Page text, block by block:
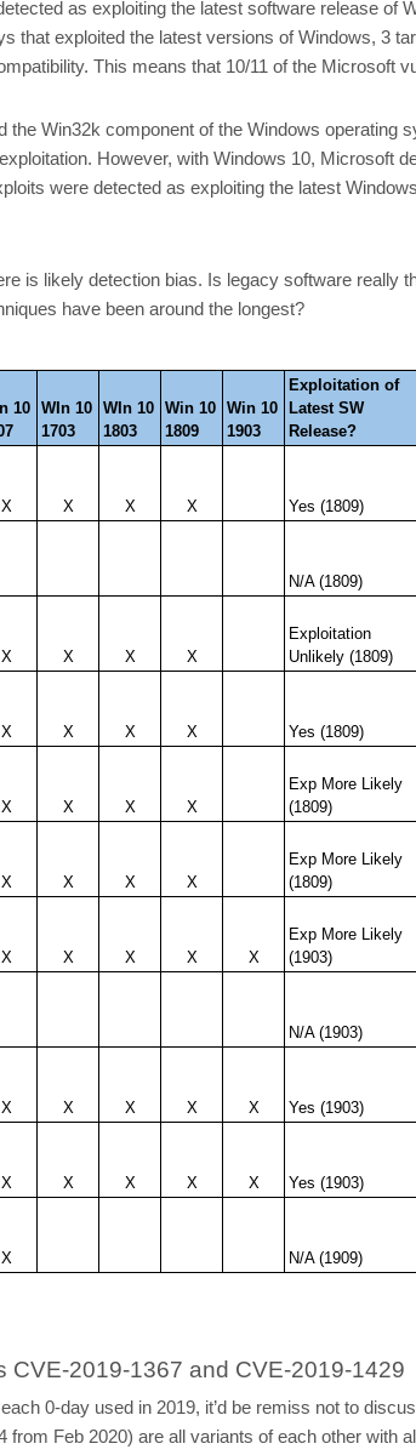
as exploiting the latest software release
that exploited the latest versions of Windows, 3
This means that 10/11 of the Microsoft
the Win32k component of the Windows
However, with Windows 10, Microsoft
were detected as exploiting the latest
is likely detection bias. Is legacy software
have been around the longest?
10
WIn 10
1703
WIn 10
1803
Win 10
1809
Win 10
1903
Exploitation of
Latest SW
Release?
X X X X Yes (1809)
N/A (1809)
X X X X
Exploitation
Unlikely (1809)
X X X X Yes (1809)
X X X X
Exp More Likely
(1809)
X X X X
Exp More Likely
(1809)
X X X X X
Exp More Likely
(1903)
N/A (1903)
X X X X X Yes (1903)
X X X X X Yes (1903)
X N/A (1909)
CVE-2019-1367 and CVE-2019-1429
0-day used in 2019, it’d be remiss not to
from Feb 2020) are all variants of each other with